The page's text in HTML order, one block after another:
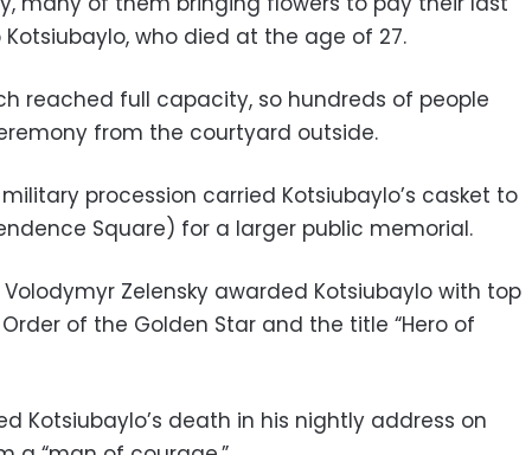
who died at the age of 27.
reached full capacity, so hundreds of people
from the courtyard outside.
procession carried Kotsiubaylo’s casket to
Square) for a larger public memorial.
Volodymyr Zelensky awarded Kotsiubaylo with top
of the Golden Star and the title “Hero of
Kotsiubaylo’s death in his nightly address on